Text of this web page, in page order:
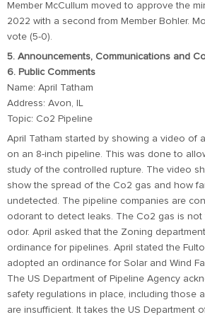
Member McCullum moved to approve the
2022 with a second from Member Bohler.
vote (5-0).
5. Announcements, Communications and
6. Public Comments
Name: April Tatham
Address: Avon, IL
Topic: Co2 Pipeline
April Tatham started by showing a video of
on an 8-inch pipeline. This was done to
study of the controlled rupture. The video
show the spread of the Co2 gas and how
undetected. The pipeline companies are
odorant to detect leaks. The Co2 gas is not
odor. April asked that the Zoning
ordinance for pipelines. April stated the
adopted an ordinance for Solar and Wind
The US Department of Pipeline Agency
safety regulations in place, including those
are insufficient. It takes the US Department